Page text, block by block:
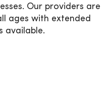
Our providers are
ages with extended
available.